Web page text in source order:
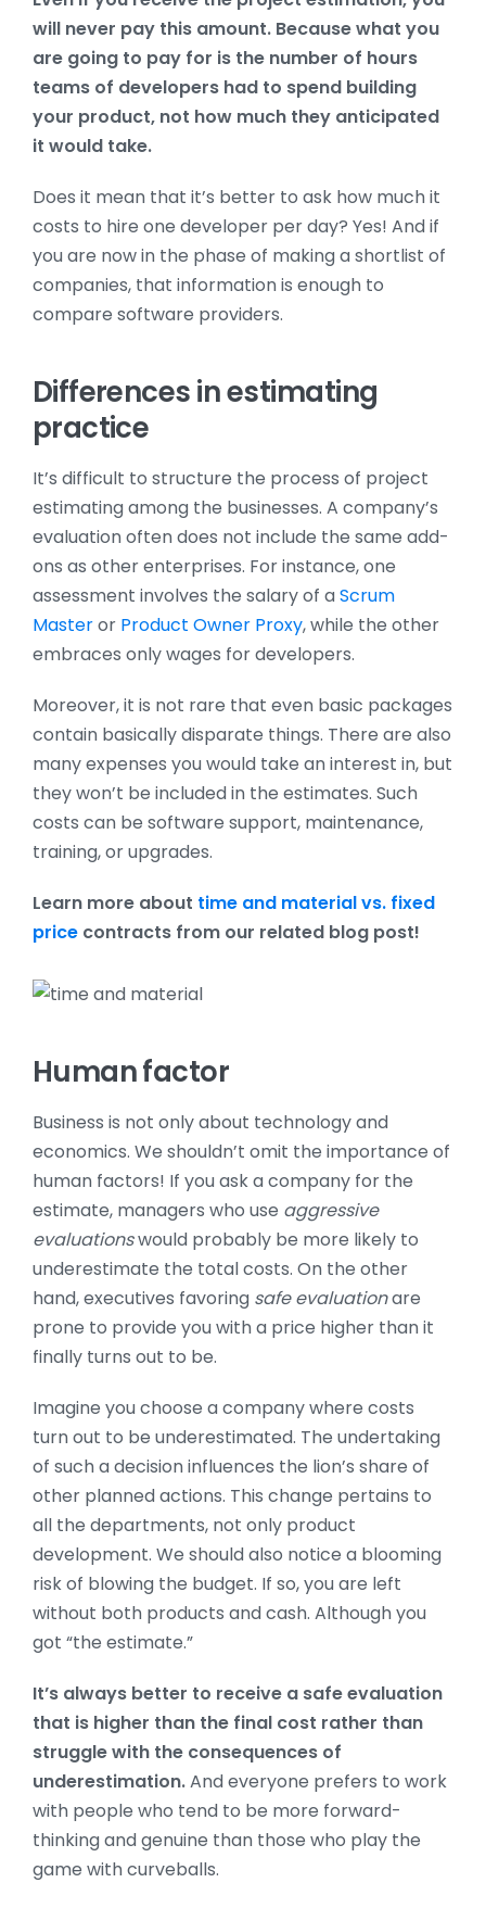
will never pay this amount. Because what you
are going to pay for is the number of hours
teams of developers had to spend building
your product, not how much they anticipated
it would take.
Does it mean that it’s better to ask how much it
costs to hire one developer per day? Yes! And if
you are now in the phase of making a shortlist of
companies, that information is enough to
compare software providers.
Differences in estimating
practice
It’s difficult to structure the process of project
estimating among the businesses. A company’s
evaluation often does not include the same add-
ons as other enterprises. For instance, one
assessment involves the salary of aScrum
Masteror Product Owner Proxy, while the other
embraces only wages for developers.
Moreover, it is not rare that even basic packages
contain basically disparate things. There are also
many expenses you would take an interest in, but
they won’t be included in the estimates. Such
costs can be software support, maintenance,
training, or upgrades.
Learn more about time and material vs. fixed
pricecontracts from our related blog post!
Human factor
Business is not only about technology and
economics. We shouldn’t omit the importance of
human factors! If you ask a company for the
estimate, managers who use aggressive
evaluationswould probably be more likely to
underestimate the total costs. On the other
hand, executives favoring safe evaluationare
prone to provide you with a price higher than it
finally turns out to be.
Imagine you choose a company where costs
turn out to be underestimated. The undertaking
of such a decision influences the lion’s share of
other planned actions. This change pertains to
all the departments, not only product
development. We should also notice a blooming
risk of blowing the budget. If so, you are left
without both products and cash. Although you
got “the estimate.”
It’s always better to receive a safe evaluation
that is higher than the final cost rather than
struggle with the consequences of
underestimation.And everyone prefers to work
with people who tend to be more forward-
thinking and genuine than those who play the
game with curveballs.